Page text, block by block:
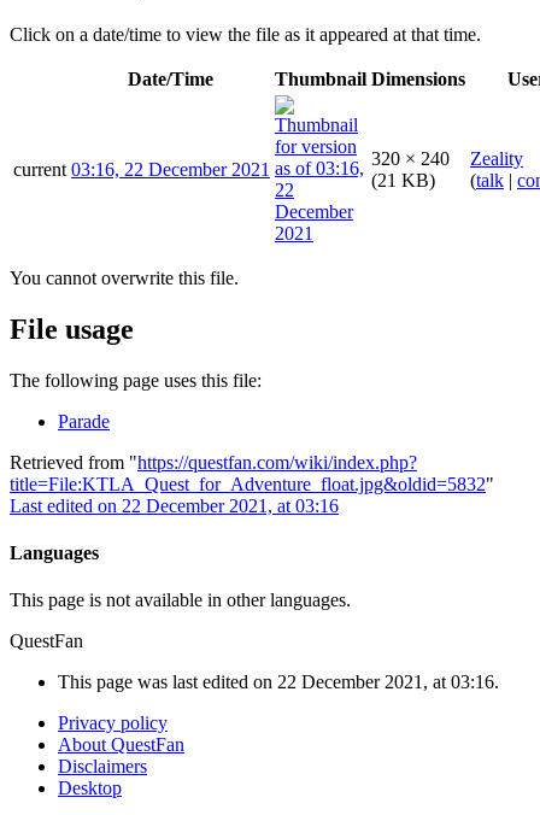
Click on a date/time to view the file as it appeared at that time.
Date/Time Thumbnail Dimensions
current 03:16, 22 December 2021
320 × 240
(21 KB)
Zeality
(talk |
You cannot overwrite this file.
File usage
The following page uses this file:
Parade
Retrieved from "https://questfan.com/wiki/index.php?
title=File:KTLA_Quest_for_Adventure_float.jpg&oldid=5832"
Last edited on 22 December 2021, at 03:16
Languages
This page is not available in other languages.
QuestFan
This page was last edited on 22 December 2021, at 03:16.
Privacy policy
About QuestFan
Disclaimers
Desktop